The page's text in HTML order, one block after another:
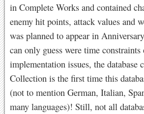
in Complete Works and contained
enemy hit points, attack values and
was planned to appear in
can only guess were time
implementation issues, the database
Collection is the first time this
(not to mention German, Italian,
many languages)! Still, not all